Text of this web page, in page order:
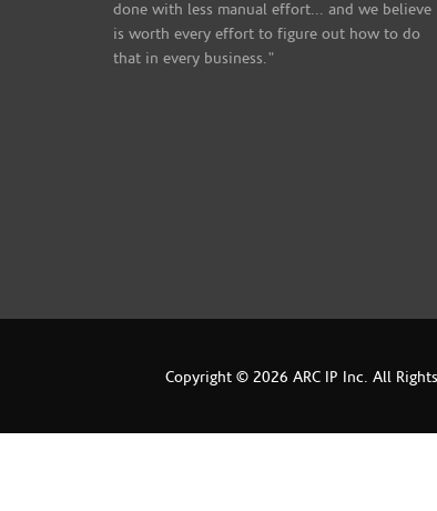
done with less manual effort... and we believe
is worth every effort to figure out how to do
that in every business."
Copyright © 2026 ARC IP Inc. All